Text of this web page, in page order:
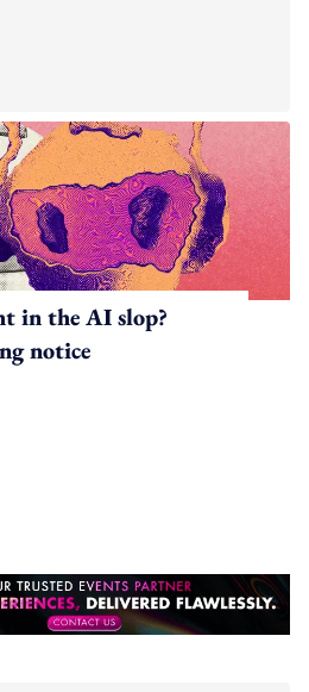
in the AI slop?
notice